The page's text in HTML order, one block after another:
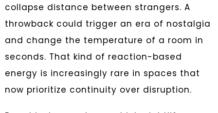
collapse distance between strangers. A
throwback could trigger an era of nostalgia
and change the temperature of a room in
seconds. That kind of reaction-based
energy is increasingly rare in spaces that
now prioritize continuity over disruption.